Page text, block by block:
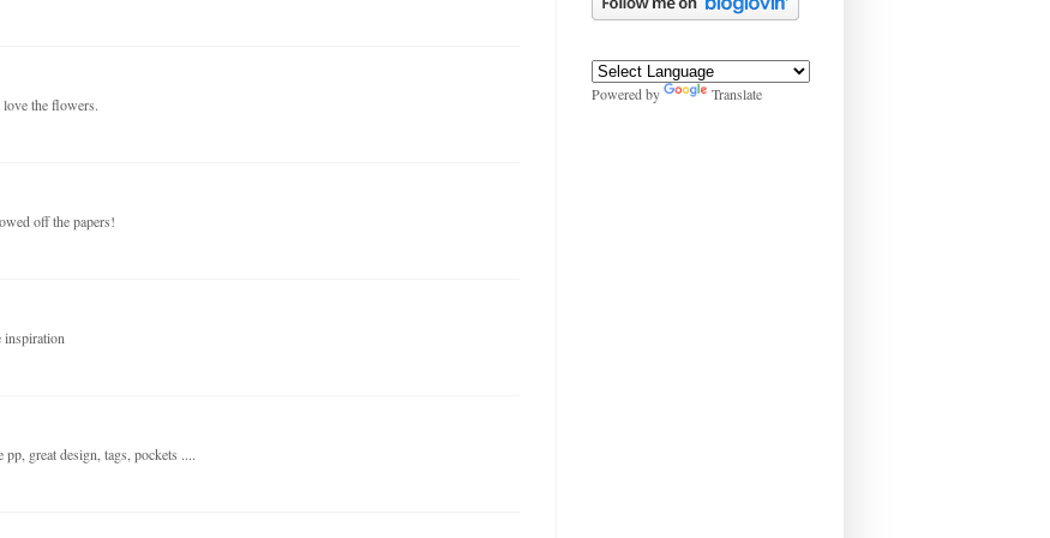
the flowers.
off the papers!
inspiration
great design, tags, pockets ....
Powered by Translate